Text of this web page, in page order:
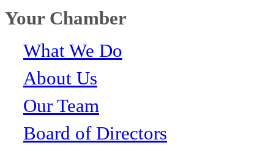
Your Chamber
What We Do
About Us
Our Team
Board of Directors